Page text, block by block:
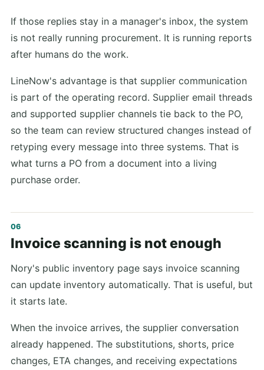
If those replies stay in a manager's inbox, the system
is not really running procurement. It is running reports
after humans do the work.
LineNow's advantage is that supplier communication
is part of the operating record. Supplier email threads
and supported supplier channels tie back to the PO,
so the team can review structured changes instead of
retyping every message into three systems. That is
what turns a PO from a document into a living
purchase order.
Invoice scanning is not enough
Nory's public inventory page says invoice scanning
can update inventory automatically. That is useful, but
it starts late.
When the invoice arrives, the supplier conversation
already happened. The substitutions, shorts, price
changes, ETA changes, and receiving expectations